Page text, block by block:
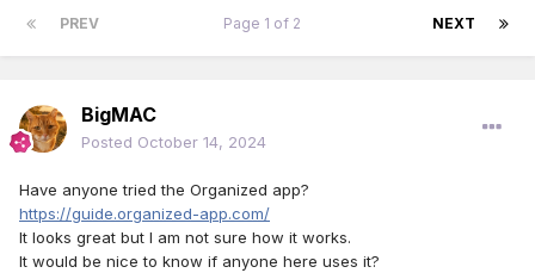
PREV NEXT
Page 1 of 2
BigMAC
Posted October 14, 2024
Have anyone tried the Organized app?
https://guide.organized-app.com/
It looks great but I am not sure how it works.
It would be nice to know if anyone here uses it?